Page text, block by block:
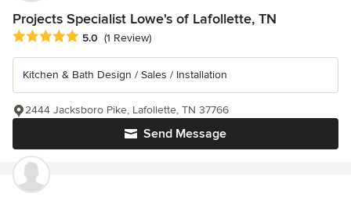
Projects Specialist Lowe's of Lafollette, TN
Average rating: 5 out of 5 stars
5.0 (1 Review)
Kitchen & Bath Design / Sales / Installation
Send Message
2444 Jacksboro Pike, Lafollette, TN 37766